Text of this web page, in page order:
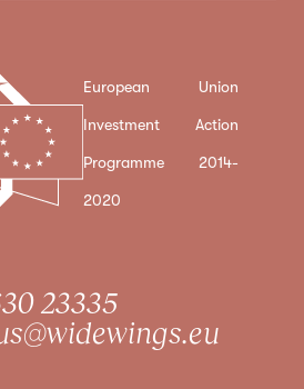
European Union
Investment Action
Programme 2014-
2020
23335